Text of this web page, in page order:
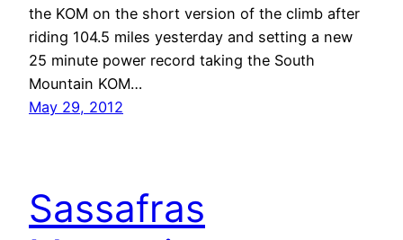
the KOM on the short version of the climb after
riding 104.5 miles yesterday and setting a new
25 minute power record taking the South
Mountain KOM…
May 29, 2012
Sassafras